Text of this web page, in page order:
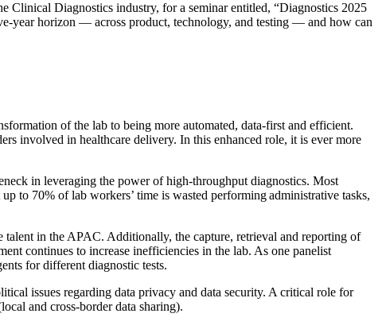
Clinical Diagnostics industry, for a seminar entitled, “Diagnostics 2025
year horizon — across product, technology, and testing — and how can
of the lab to being more automated, data-first and efficient.
involved in healthcare delivery. In this enhanced role, it is ever more
in leveraging the power of high-throughput diagnostics. Most
to 70% of lab workers’ time is wasted performing administrative tasks,
in the APAC. Additionally, the capture, retrieval and reporting of
continues to increase inefficiencies in the lab. As one panelist
for different diagnostic tests.
issues regarding data privacy and data security. A critical role for
and cross-border data sharing).